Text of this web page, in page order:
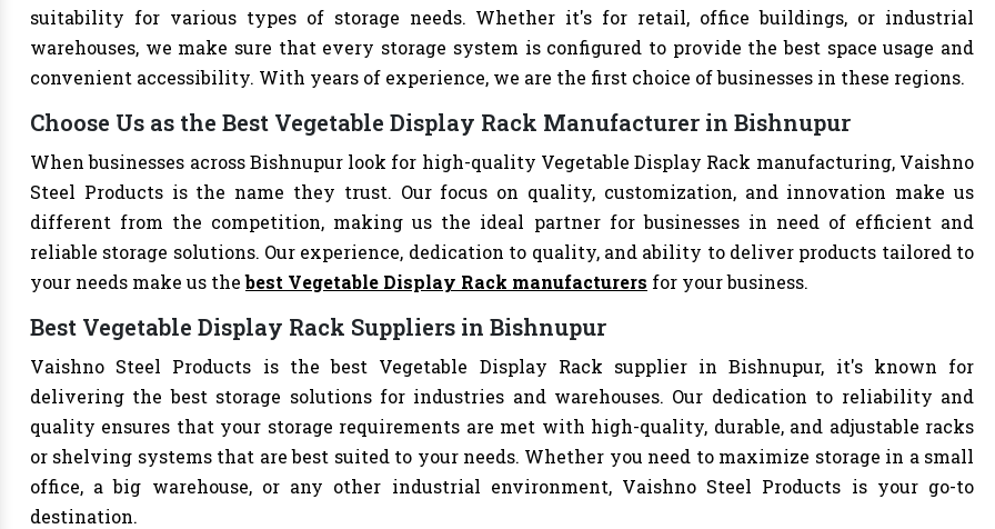
suitability for various types of storage needs. Whether it's for retail, office buildings, or industrial
warehouses, we make sure that every storage system is configured to provide the best space usage and
convenient accessibility. With years of experience, we are the first choice of businesses in these regions.
Choose Us as the Best Vegetable Display Rack Manufacturer in Bishnupur
When businesses across Bishnupur look for high-quality Vegetable Display Rack manufacturing, Vaishno
Steel Products is the name they trust. Our focus on quality, customization, and innovation make us
different from the competition, making us the ideal partner for businesses in need of efficient and
reliable storage solutions. Our experience, dedication to quality, and ability to deliver products tailored to
your needs make us thebest Vegetable Display Rack manufacturers for your business.
Best Vegetable Display Rack Suppliers in Bishnupur
Vaishno Steel Products is the best Vegetable Display Rack supplier in Bishnupur, it's known for
delivering the best storage solutions for industries and warehouses. Our dedication to reliability and
quality ensures that your storage requirements are met with high-quality, durable, and adjustable racks
or shelving systems that are best suited to your needs. Whether you need to maximize storage in a small
office, a big warehouse, or any other industrial environment, Vaishno Steel Products is your go-to
destination.